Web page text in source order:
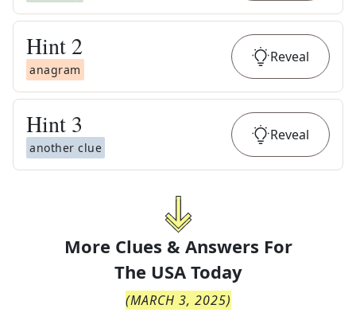
Hint 2
anagram
Reveal
Hint 3
another clue
Reveal
More Clues & Answers For
The USA Today
(MARCH 3, 2025)